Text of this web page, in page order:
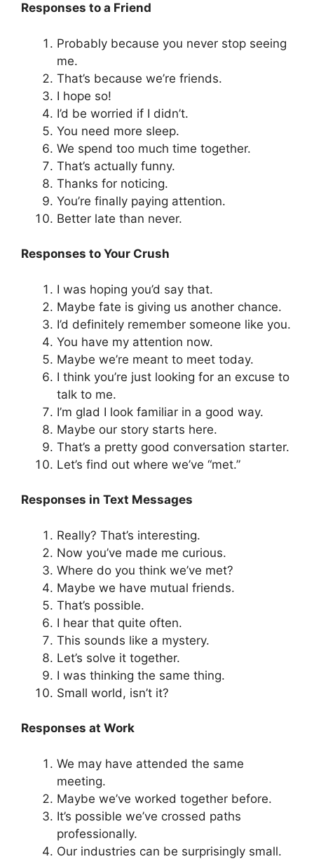
Responses to a Friend
Probably because you never stop seeing
me.
That’s because we’re friends.
I hope so!
I’d be worried if I didn’t.
You need more sleep.
We spend too much time together.
That’s actually funny.
Thanks for noticing.
You’re finally paying attention.
Better late than never.
Responses to Your Crush
I was hoping you’d say that.
Maybe fate is giving us another chance.
I’d definitely remember someone like you.
You have my attention now.
Maybe we’re meant to meet today.
I think you’re just looking for an excuse to
talk to me.
I’m glad I look familiar in a good way.
Maybe our story starts here.
That’s a pretty good conversation starter.
Let’s find out where we’ve “met.”
Responses in Text Messages
Really? That’s interesting.
Now you’ve made me curious.
Where do you think we’ve met?
Maybe we have mutual friends.
That’s possible.
I hear that quite often.
This sounds like a mystery.
Let’s solve it together.
I was thinking the same thing.
Small world, isn’t it?
Responses at Work
We may have attended the same
meeting.
Maybe we’ve worked together before.
It’s possible we’ve crossed paths
professionally.
Our industries can be surprisingly small.